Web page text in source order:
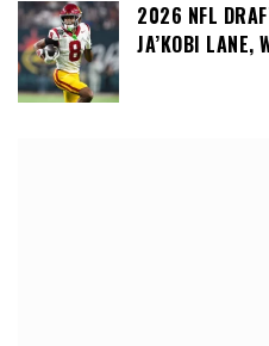
2026 NFL
JA’KOBI LANE,